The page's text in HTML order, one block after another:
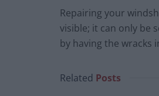
Repairing your
visible; it can only be
by having the wracks
Related Posts